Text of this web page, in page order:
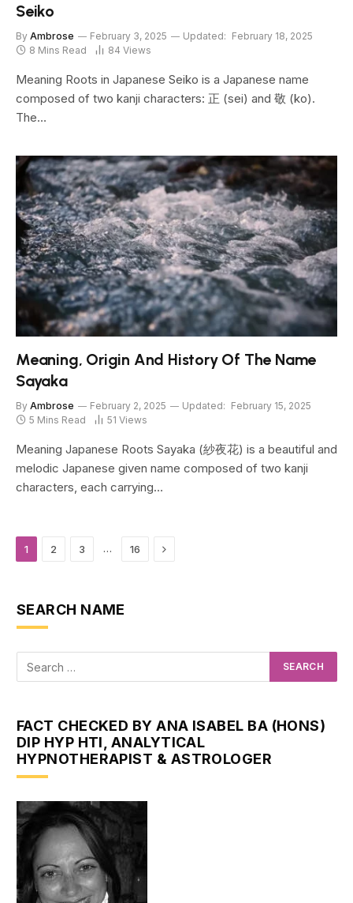
Seiko
By Ambrose February 3, 2025 Updated: February 18, 2025
8 Mins Read
84 Views
Meaning Roots in Japanese Seiko is a Japanese name
composed of two kanji characters: 正 (sei) and 敬 (ko).
The…
Meaning, Origin And History Of The Name
Sayaka
By Ambrose February 2, 2025 Updated: February 15, 2025
5 Mins Read
51 Views
Meaning Japanese Roots Sayaka (紗夜花) is a beautiful and
melodic Japanese given name composed of two kanji
characters, each carrying…
1 2 3 … 16 Next
SEARCH NAME
FACT CHECKED BY ANA ISABEL BA (HONS)
DIP HYP HTI, ANALYTICAL
HYPNOTHERAPIST & ASTROLOGER